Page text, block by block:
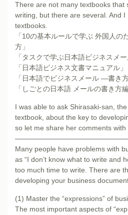
There are not many textbooks that
writing, but there are several. And
textbooks.
「10の基本ルールで学ぶ 外国人の
方」
「タスクで学ぶ日本語ビジネスメ
「日本語ビジネス文書マニュアル」
「日本語でビジネスメール ―書き
「しごとの日本語 メールの書き方編
I was able to ask Shirasaki-san,
textbook, about the key to
so let me share her comments with
Many people have problems with
as “I don’t know what to write and
too much time to write. There are
developing your business
(1) Master the “expressions” of
The most important aspects of